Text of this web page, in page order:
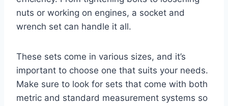
nuts or working on engines, a socket and
wrench set can handle it all.
These sets come in various sizes, and it’s
important to choose one that suits your needs.
Make sure to look for sets that come with both
metric and standard measurement systems so